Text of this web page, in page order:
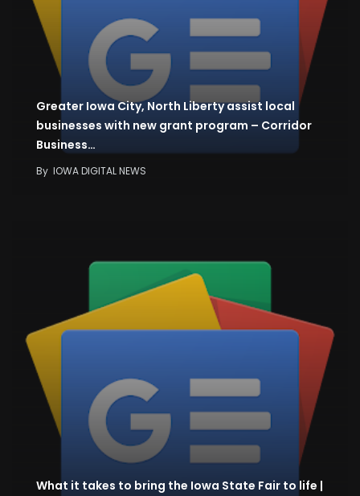
Greater Iowa City, North Liberty assist local
businesses with new grant program – Corridor
Business…
By IOWA DIGITAL NEWS
What it takes to bring the Iowa State Fair to life |